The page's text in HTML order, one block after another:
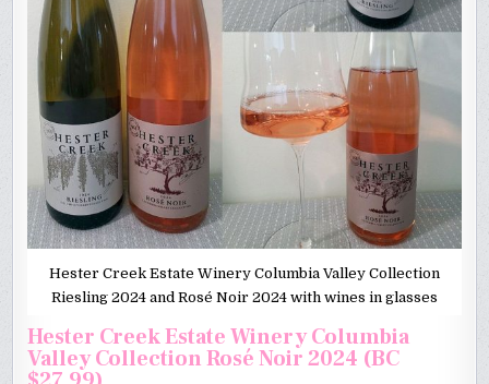
Hester Creek Estate Winery Columbia Valley Collection
Riesling 2024 and Rosé Noir 2024 with wines in glasses
Hester Creek Estate Winery Columbia
Valley Collection Rosé Noir 2024 (BC